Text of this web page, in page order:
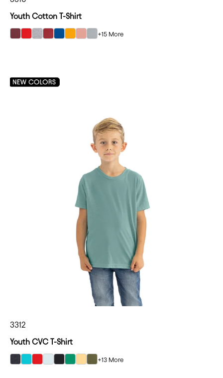
Youth Cotton T-Shirt
select Maroon color option
select Red color option
select Heather Gray color option
select Cardinal color option
select Royal color option
select Gold color option
select Desert Pink color option
select Light Gray color option
+15 More
3312
Youth CVC T-Shirt
select Charcoal color option
select Tahiti Blue color option
select Red color option
select Ice Blue color option
select Black color option
select Kelly Green color option
select Banana Cream color option
select Military Green color option
+13 More